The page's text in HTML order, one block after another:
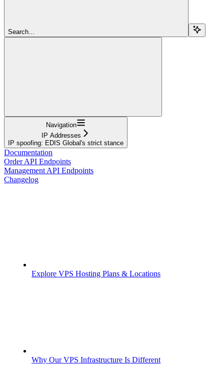
Search...
Navigation
IP Addresses
IP spoofing: EDIS Global's strict stance
Documentation
Order API Endpoints
Management API Endpoints
Changelog
Explore VPS Hosting Plans & Locations
Why Our VPS Infrastructure Is Different